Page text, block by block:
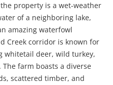
property is a wet-weather
of a neighboring lake,
amazing waterfowl
Creek corridor is known for
whitetail deer, wild turkey,
farm boasts a diverse
scattered timber, and